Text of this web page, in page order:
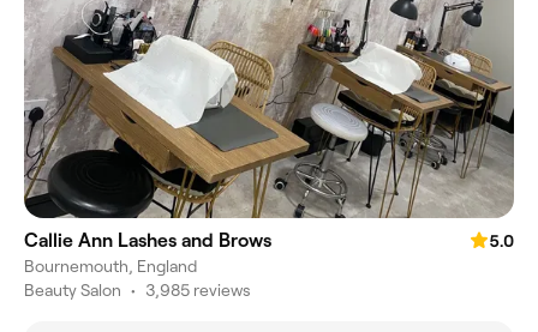
Callie Ann Lashes and Brows
5.0
Bournemouth, England
Beauty Salon • 3,985 reviews